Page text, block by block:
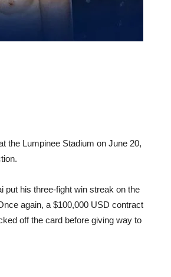
the Lumpinee Stadium on June 20,
put his three-fight win streak on the
again, a $100,000 USD contract
off the card before giving way to